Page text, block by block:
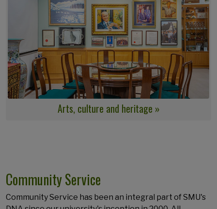
Arts, culture and heritage »
Community Service
Community Service has been an integral part of SMU's